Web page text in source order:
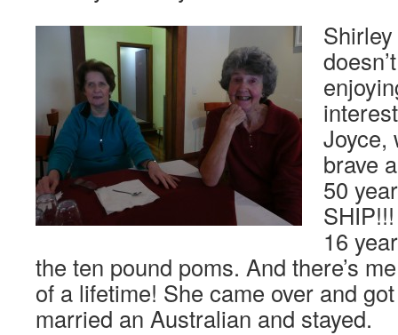
Joyce,
brave
50
16
the ten pound poms. And there’s
of a lifetime! She came over and
married an Australian and stayed.